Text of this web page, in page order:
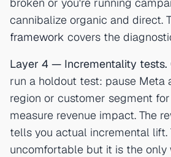
cannibalize organic and direct.
framework covers the
Layer 4 — Incrementality tests.
run a holdout test: pause Meta
region or customer segment
measure revenue impact. The
tells you actual incremental lift.
uncomfortable but it is the